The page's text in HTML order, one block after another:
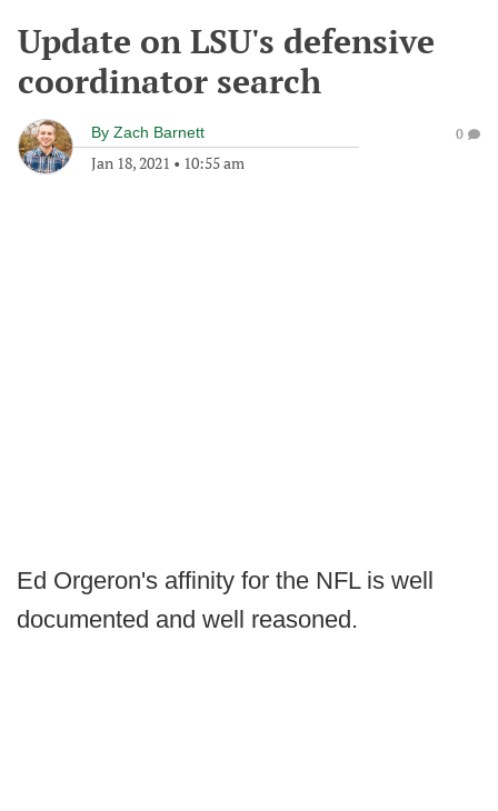
Update on LSU's defensive
coordinator search
By Zach Barnett
Jan 18, 2021 • 10:55 am
0
Ed Orgeron's affinity for the NFL is well
documented and well reasoned.